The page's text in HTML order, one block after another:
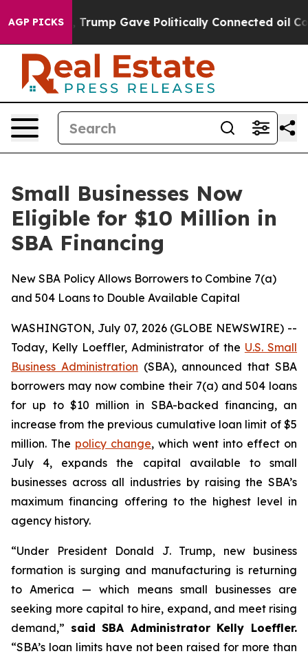
AGP PICKS
Higher, Trump Gave Politically Connected oil
Small Businesses Now
Eligible for $10 Million in
SBA Financing
New SBA Policy Allows Borrowers to Combine 7(a)
and 504 Loans to Double Available Capital
WASHINGTON, July 07, 2026 (GLOBE NEWSWIRE) --
Today, Kelly Loeffler, Administrator of the U.S. Small
Business Administration (SBA), announced that SBA
borrowers may now combine their 7(a) and 504 loans
for up to $10 million in SBA-backed financing, an
increase from the previous cumulative loan limit of $5
million. The policy change, which went into effect on
July 4, expands the capital available to small
businesses across all industries by raising the SBA’s
maximum financing offering to the highest level in
agency history.
“Under President Donald J. Trump, new business
formation is surging and manufacturing is returning
to America — which means small businesses are
seeking more capital to hire, expand, and meet rising
demand,” said SBA Administrator Kelly Loeffler.
“SBA’s loan limits have not been raised for more than